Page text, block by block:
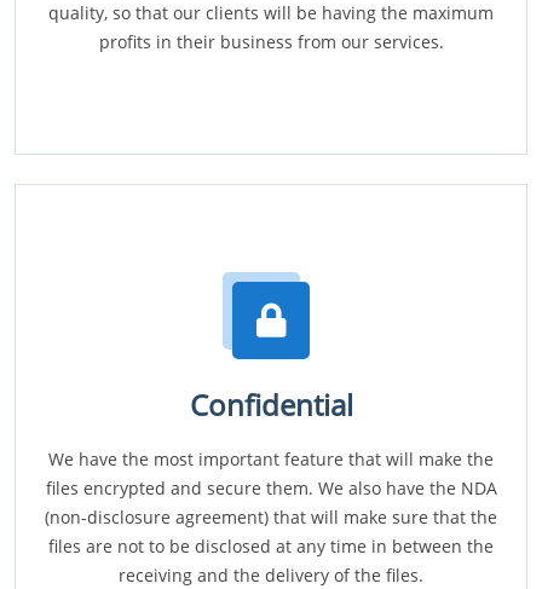
quality, so that our clients will be having the maximum
profits in their business from our services.
Confidential
We have the most important feature that will make the
files encrypted and secure them. We also have the NDA
(non-disclosure agreement) that will make sure that the
files are not to be disclosed at any time in between the
receiving and the delivery of the files.